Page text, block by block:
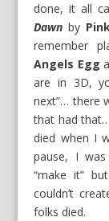
done, it all
Dawn by
remember
Angels Egg
are in 3D,
next”… there
that had
died when I
pause, I
“make it”
couldn’t
folks died.